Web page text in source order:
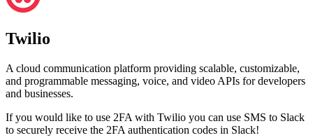
Twilio
A cloud communication platform providing scalable, customizable,
and programmable messaging, voice, and video APIs for developers
and businesses.
If you would like to use 2FA with Twilio you can use SMS to Slack
to securely receive the 2FA authentication codes in Slack!